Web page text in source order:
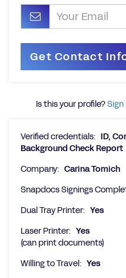
Is this your profile?Sign
Verified credentials: ID,
Background Check Report
Company: Carina Tomich
Snapdocs Signings
Dual Tray Printer: Yes
Laser Printer: Yes
(can print documents)
Willing to Travel: Yes